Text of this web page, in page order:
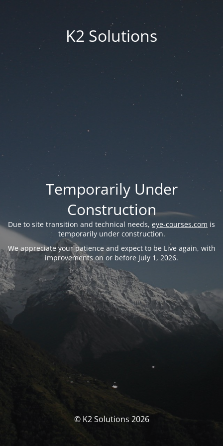
K2 Solutions
Temporarily Under
Construction
Due to site transition and technical needs, eye-courses.com is
temporarily under construction.
We appreciate your patience and expect to be Live again, with
improvements on or before July 1, 2026.
© K2 Solutions 2026